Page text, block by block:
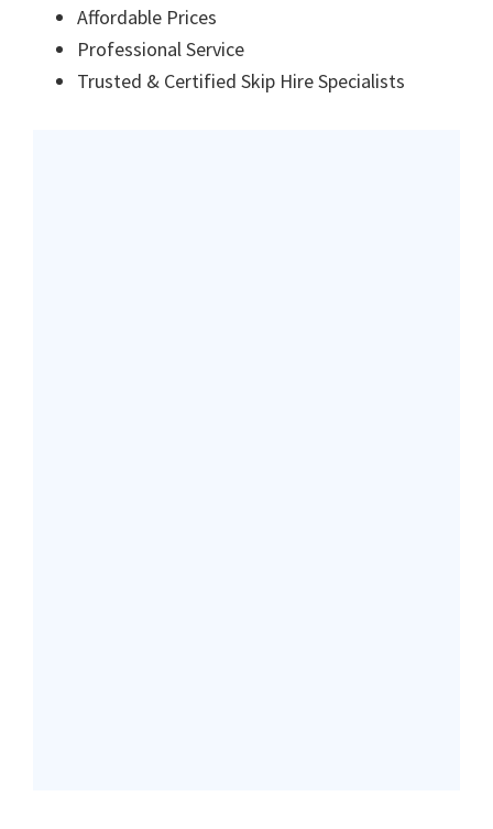
Affordable Prices
Professional Service
Trusted & Certified Skip Hire Specialists